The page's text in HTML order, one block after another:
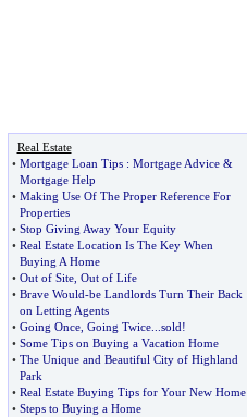
Real Estate
• Mortgage Loan Tips: Mortgage Advice&
Mortgage Help
• Making Use Of The Proper Reference For
Properties
• Stop Giving Away Your Equity
• Real Estate Location Is The Key When
Buying A Home
• Out of Site, Out of Life
• Brave Would-be Landlords Turn Their Back
on Letting Agents
• Going Once, Going Twice... sold!
• Some Tips on Buying a Vacation Home
• The Unique and Beautiful City of Highland
Park
• Real Estate Buying Tips for Your New Home
• Steps to Buying a Home